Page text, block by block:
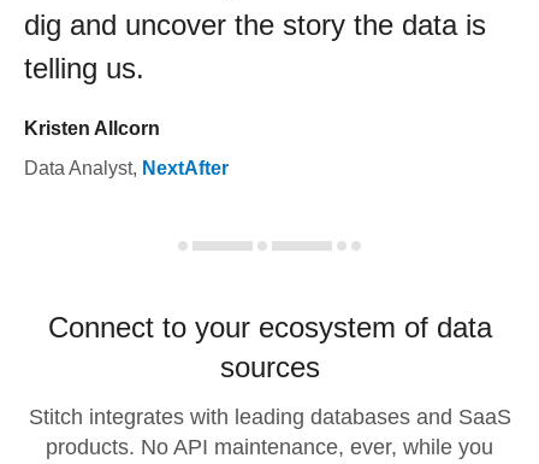
dig and uncover the story the data is
telling us.
Kristen Allcorn
Data Analyst, NextAfter
Connect to your ecosystem of data
sources
Stitch integrates with leading databases and SaaS
products. No API maintenance, ever, while you